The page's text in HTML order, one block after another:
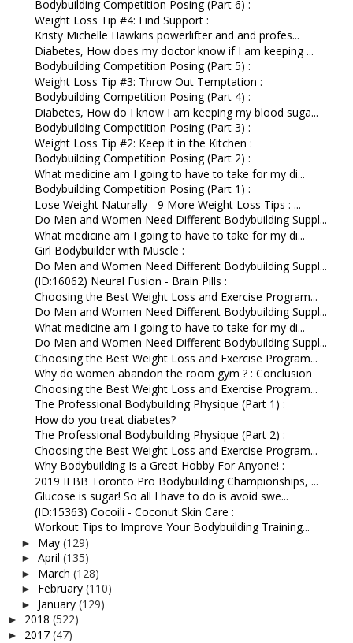
Bodybuilding Competition Posing (Part 6) :
Weight Loss Tip #4: Find Support :
Kristy Michelle Hawkins powerlifter and and profes...
Diabetes, How does my doctor know if I am keeping ...
Bodybuilding Competition Posing (Part 5) :
Weight Loss Tip #3: Throw Out Temptation :
Bodybuilding Competition Posing (Part 4) :
Diabetes, How do I know I am keeping my blood suga...
Bodybuilding Competition Posing (Part 3) :
Weight Loss Tip #2: Keep it in the Kitchen :
Bodybuilding Competition Posing (Part 2) :
What medicine am I going to have to take for my di...
Bodybuilding Competition Posing (Part 1) :
Lose Weight Naturally - 9 More Weight Loss Tips : ...
Do Men and Women Need Different Bodybuilding Suppl...
What medicine am I going to have to take for my di...
Girl Bodybuilder with Muscle :
Do Men and Women Need Different Bodybuilding Suppl...
(ID:16062) Neural Fusion - Brain Pills :
Choosing the Best Weight Loss and Exercise Program...
Do Men and Women Need Different Bodybuilding Suppl...
What medicine am I going to have to take for my di...
Do Men and Women Need Different Bodybuilding Suppl...
Choosing the Best Weight Loss and Exercise Program...
Why do women abandon the room gym ? : Conclusion
Choosing the Best Weight Loss and Exercise Program...
The Professional Bodybuilding Physique (Part 1) :
How do you treat diabetes?
The Professional Bodybuilding Physique (Part 2) :
Choosing the Best Weight Loss and Exercise Program...
Why Bodybuilding Is a Great Hobby For Anyone! :
2019 IFBB Toronto Pro Bodybuilding Championships, ...
Glucose is sugar! So all I have to do is avoid swe...
(ID:15363) Cocoili - Coconut Skin Care :
Workout Tips to Improve Your Bodybuilding Training...
► May (129)
► April (135)
► March (128)
► February (110)
► January (129)
► 2018 (522)
► 2017 (47)